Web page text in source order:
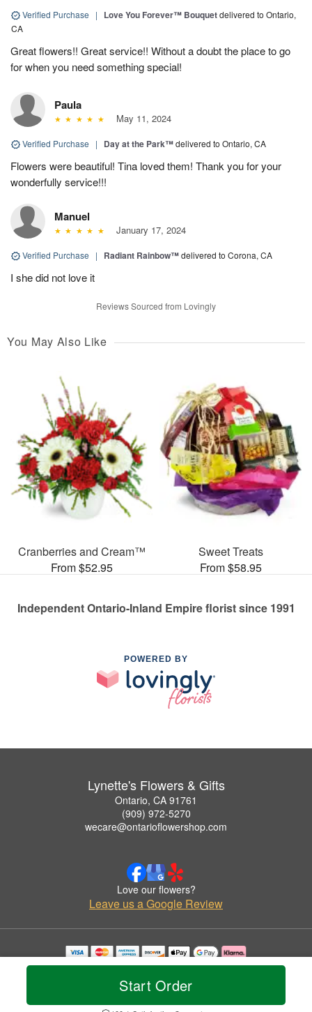
Start Order
Verified Purchase | Love You Forever™ Bouquetdelivered to Ontario,
CA
Great flowers!! Great service!! Without a doubt the place to go
for when you need something special!
Paula
May 11, 2024
Verified Purchase | Day at the Park™delivered to Ontario, CA
Flowers were beautiful! Tina loved them! Thank you for your
wonderfully service!!!
Manuel
January 17, 2024
Verified Purchase | Radiant Rainbow™delivered to Corona, CA
I she did not love it
Reviews Sourced from Lovingly
You May Also Like
Cranberries and Cream™
From $52.95
Sweet Treats
From $58.95
Independent Ontario-Inland Empire florist since 1991
POWERED BY
Lynette's Flowers & Gifts
Ontario, CA 91761
(909) 972-5270
wecare@ontarioflowershop.com
Love our flowers?
Leave us a Google Review
Copyrighted images herein are used with permission by Lynette's Flowers & Gifts.
© 2026 All Rights Reserved.
Privacy Policy Accessibility Statement